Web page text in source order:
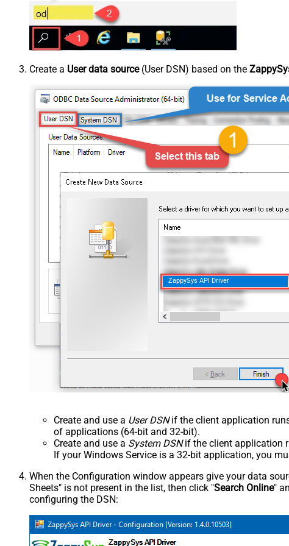
Create a User data source(User DSN) based on the
ZappySys API Driver
Create and use a User DSNif the client application
of applications (64-bit and 32-bit).
Create and use a System DSNif the client application
If your Windows Service is a 32-bit application, you
When the Configuration window appears give your data
Sheets" is not present in the list, then click "Search Online"
configuring the DSN: